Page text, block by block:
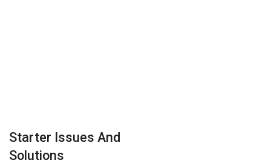
Starter Issues And
Solutions